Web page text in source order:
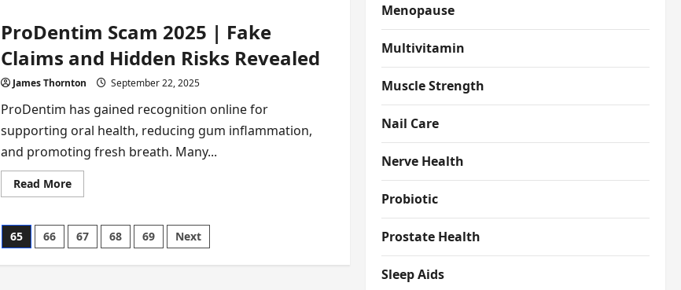
Move
Scam
|
Furious
False
Promises
ProDentim Scam 2025 | Fake
Claims and Hidden Risks Revealed
James Thornton September 22, 2025
ProDentim has gained recognition online for
supporting oral health, reducing gum inflammation,
and promoting fresh breath. Many...
Read MoreRead
more
Scam
2025
|
65 66 67 68 69 Next
Menopause
Multivitamin
Muscle Strength
Nail Care
Nerve Health
Probiotic
Prostate Health
Sleep Aids